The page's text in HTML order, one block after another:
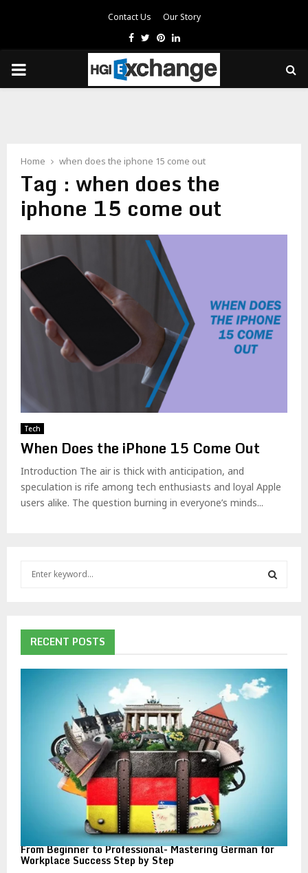
Contact Us Our Story
Facebook
TwitterPinterest
Linkedin
PRIMARY
Home when does the iphone 15 come out
Tag : when does the
iphone 15 come out
Tech
When Does the iPhone 15 Come Out
Introduction The air is thick with anticipation, and
speculation is rife among tech enthusiasts and loyal Apple
users alike. The question burning in everyone’s minds...
f
o
R
RECENT POSTS
From Beginner to Professional- Mastering German for
Workplace Success Step by Step